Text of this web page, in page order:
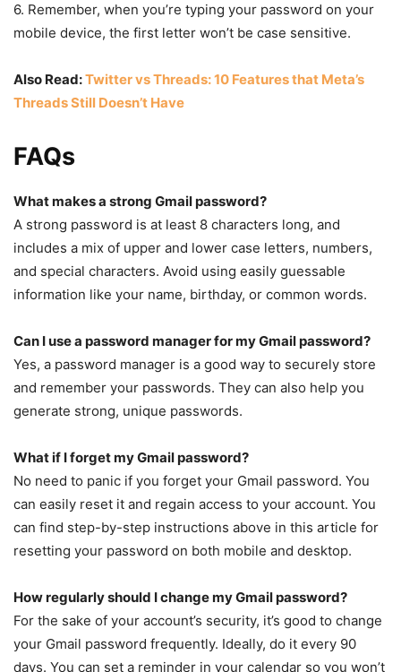
6. Remember, when you’re typing your password on your
mobile device, the first letter won’t be case sensitive.
Also Read:Twitter vs Threads: 10 Features that Meta’s
Threads Still Doesn’t Have
FAQs
What makes a strong Gmail password?
A strong password is at least 8 characters long, and
includes a mix of upper and lower case letters, numbers,
and special characters. Avoid using easily guessable
information like your name, birthday, or common words.
Can I use a password manager for my Gmail password?
Yes, a password manager is a good way to securely store
and remember your passwords. They can also help you
generate strong, unique passwords.
What if I forget my Gmail password?
No need to panic if you forget your Gmail password. You
can easily reset it and regain access to your account. You
can find step-by-step instructions above in this article for
resetting your password on both mobile and desktop.
How regularly should I change my Gmail password?
For the sake of your account’s security, it’s good to change
your Gmail password frequently. Ideally, do it every 90
days. You can set a reminder in your calendar so you won’t